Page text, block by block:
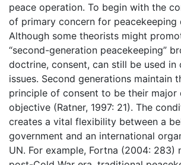
peace operation. To begin with the
of primary concern for peacekeeping
Although some theorists might
“second-generation peacekeeping”
doctrine, consent, can still be used in
issues. Second generations maintain
principle of consent to be their major
objective (Ratner, 1997: 21). The
creates a vital flexibility between a
government and an international
UN. For example, Fortna (2004: 283)